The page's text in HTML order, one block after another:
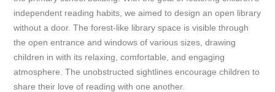
independent reading habits, we aimed to design an open library
without a door. The forest-like library space is visible through
the open entrance and windows of various sizes, drawing
children in with its relaxing, comfortable, and engaging
atmosphere. The unobstructed sightlines encourage children to
share their love of reading with one another.